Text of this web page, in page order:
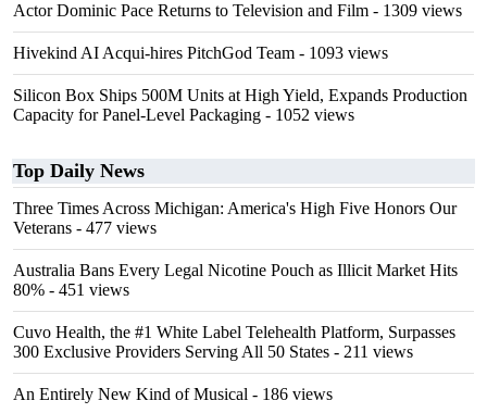
Actor Dominic Pace Returns to Television and Film - 1309 views
Hivekind AI Acqui-hires PitchGod Team - 1093 views
Silicon Box Ships 500M Units at High Yield, Expands Production
Capacity for Panel-Level Packaging - 1052 views
Top Daily News
Three Times Across Michigan: America's High Five Honors Our
Veterans - 477 views
Australia Bans Every Legal Nicotine Pouch as Illicit Market Hits
80% - 451 views
Cuvo Health, the #1 White Label Telehealth Platform, Surpasses
300 Exclusive Providers Serving All 50 States - 211 views
An Entirely New Kind of Musical - 186 views